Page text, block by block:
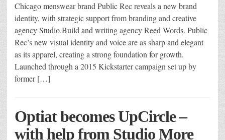
Chicago menswear brand Public Rec reveals a new brand
identity, with strategic support from branding and creative
agency Studio.Build and writing agency Reed Words. Public
Rec’s new visual identity and voice are as sharp and elegant
as its apparel, creating a strong foundation for growth.
Launched through a 2015 Kickstarter campaign set up by
former […]
Optiat becomes UpCircle –
with help from Studio More